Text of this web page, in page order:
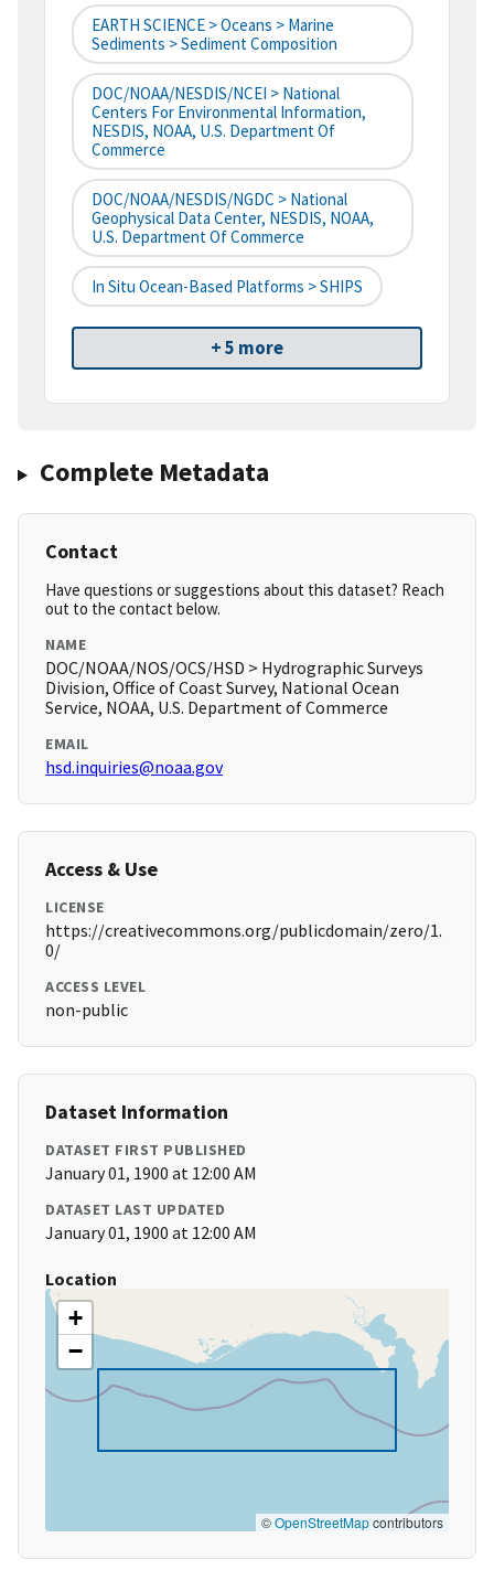
EARTH SCIENCE > Oceans > Marine
Sediments > Sediment Composition
DOC/NOAA/NESDIS/NCEI > National
Centers For Environmental Information,
NESDIS, NOAA, U.S. Department Of
Commerce
DOC/NOAA/NESDIS/NGDC > National
Geophysical Data Center, NESDIS, NOAA,
U.S. Department Of Commerce
In Situ Ocean-Based Platforms > SHIPS
+ 5 more
Complete Metadata
Contact
Have questions or suggestions about this dataset? Reach
out to the contact below.
NAME
DOC/NOAA/NOS/OCS/HSD > Hydrographic Surveys
Division, Office of Coast Survey, National Ocean
Service, NOAA, U.S. Department of Commerce
EMAIL
hsd.inquiries@noaa.gov
Access & Use
LICENSE
https://creativecommons.org/publicdomain/zero/1.
0/
ACCESS LEVEL
non-public
Dataset Information
DATASET FIRST PUBLISHED
January 01, 1900 at 12:00 AM
DATASET LAST UPDATED
January 01, 1900 at 12:00 AM
Location
+
−
©OpenStreetMapcontributors